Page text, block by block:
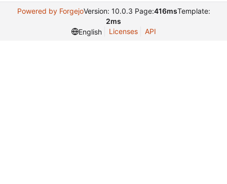
Powered by ForgejoVersion: 10.0.3 Page:416msTemplate:
2ms
English
Licenses API